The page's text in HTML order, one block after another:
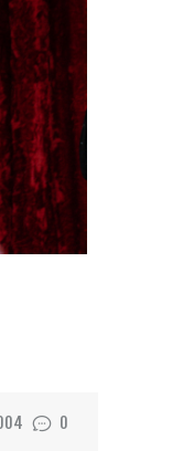
0